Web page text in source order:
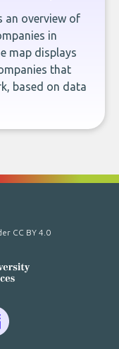
an overview of
in
map displays
that
based on data
CC BY 4.0